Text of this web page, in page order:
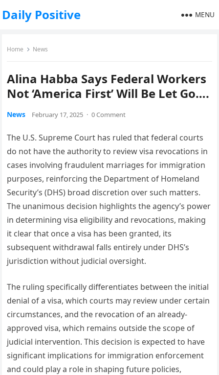
Daily Positive MENU
Home News
Alina Habba Says Federal Workers
Not ‘America First’ Will Be Let Go….
News February 17, 2025 · 0 Comment
The U.S. Supreme Court has ruled that federal courts
do not have the authority to review visa revocations in
cases involving fraudulent marriages for immigration
purposes, reinforcing the Department of Homeland
Security’s (DHS) broad discretion over such matters.
The unanimous decision highlights the agency’s power
in determining visa eligibility and revocations, making
it clear that once a visa has been granted, its
subsequent withdrawal falls entirely under DHS’s
jurisdiction without judicial oversight.
The ruling specifically differentiates between the initial
denial of a visa, which courts may review under certain
circumstances, and the revocation of an already-
approved visa, which remains outside the scope of
judicial intervention. This decision is expected to have
significant implications for immigration enforcement
and could play a role in shaping future policies,